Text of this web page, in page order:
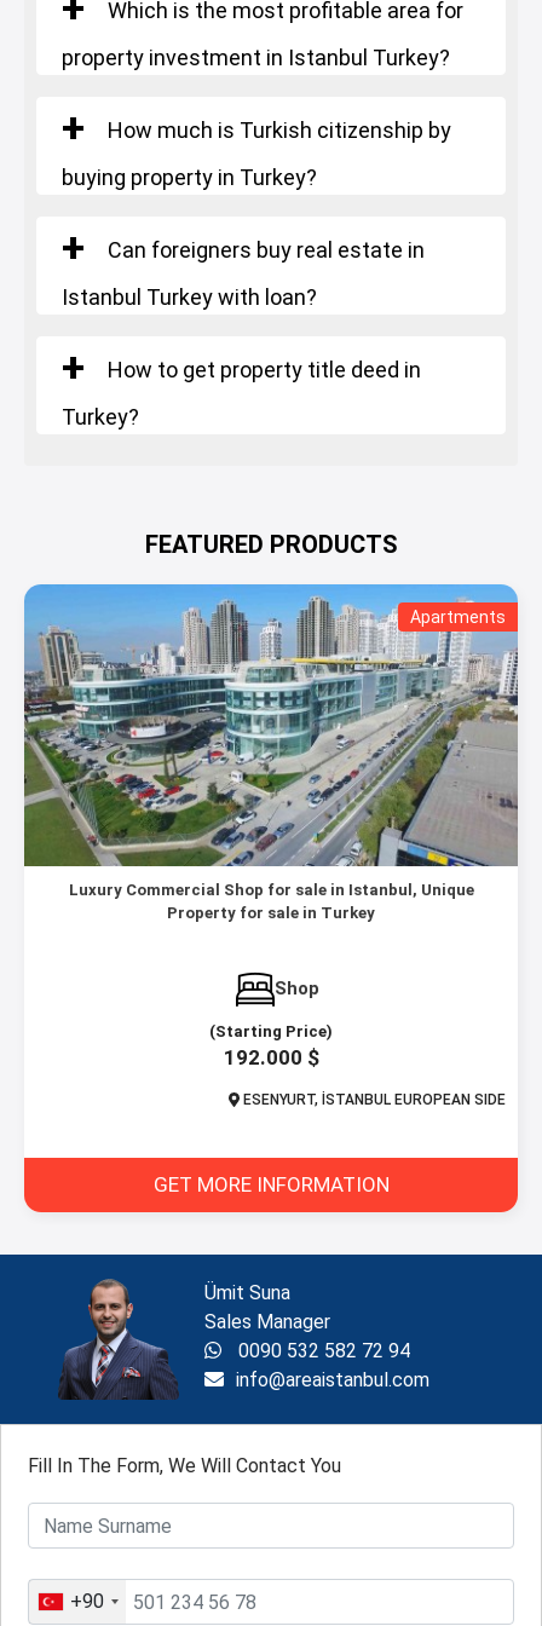
Which is the most profitable area for
property investment in Istanbul Turkey?
How much is Turkish citizenship by
buying property in Turkey?
Can foreigners buy real estate in
Istanbul Turkey with loan?
How to get property title deed in
Turkey?
FEATURED PRODUCTS
Apartments
Luxury Commercial Shop for sale in Istanbul, Unique
Property for sale in Turkey
Shop
(Starting Price)
192.000 $
ESENYURT, İSTANBUL EUROPEAN SIDE
GET MORE INFORMATION
Ümit Suna
Sales Manager
0090 532 582 72 94
info@areaistanbul.com
Fill In The Form, We Will Contact You
+90